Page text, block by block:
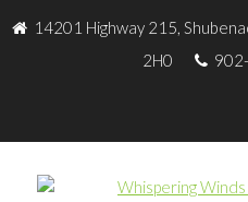
14201 Highway 215,
2H0